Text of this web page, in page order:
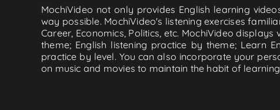
MochiVideo not only provides English learning
way possible. MochiVideo's listening exercises
Career, Economics, Politics, etc. MochiVideo
theme; English listening practice by theme; Learn
practice by level. You can also incorporate your
on music and movies to maintain the habit of